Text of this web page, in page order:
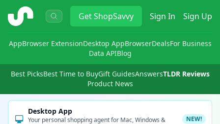
ShopSavvy GetShopSavvy Sign In Sign Up
AppBrowser ExtensionDesktop AppBrowserDealsFor Business
Data APIBlog
Best PicksBest Time to BuyGift GuidesAnswersTLDR Reviews
Product News
Desktop App
Your personal shopping agent for Mac, Windows &
NEW!